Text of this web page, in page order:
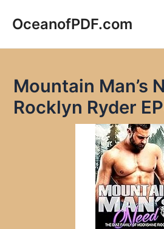
OceanofPDF.com
Mountain Man’s
Rocklyn Ryder